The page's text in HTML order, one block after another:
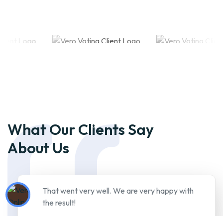
What Our Clients Say
About Us
That went very well. We are very happy with
the result!